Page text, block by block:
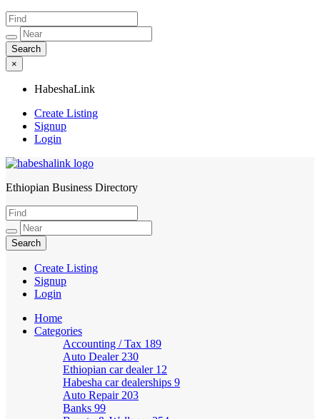
×
HabeshaLink
Create Listing
Signup
Login
HabeshaLink
Ethiopian Business Directory
Create Listing
Signup
Login
Home
Categories
Accounting / Tax 189
Auto Dealer 230
Ethiopian car dealer 12
Habesha car dealerships 9
Auto Repair 203
Banks 99